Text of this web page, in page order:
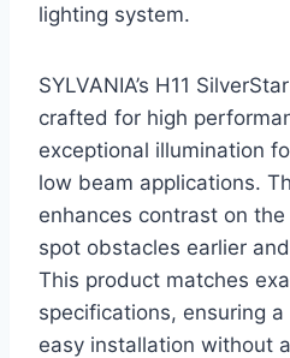
lighting system.
SYLVANIA’s H11
crafted for high
exceptional illumination
low beam applications.
enhances contrast on
spot obstacles earlier
This product matches
specifications, ensuring
easy installation without